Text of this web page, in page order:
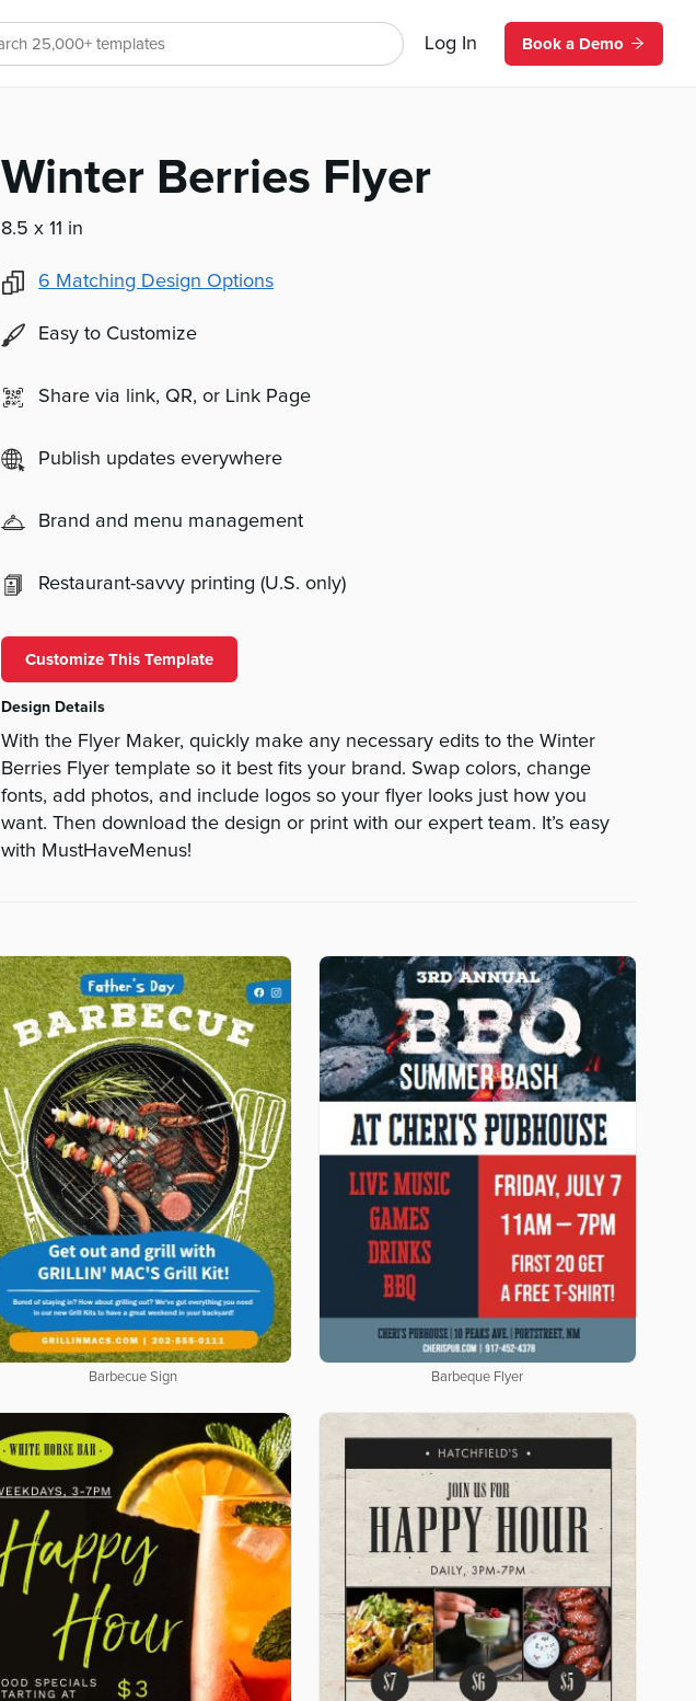
Log In Book a Demo
Winter Berries Flyer
8.5 x 11 in
6 Matching Design Options
Easy to Customize
Share via link, QR, or Link Page
Publish updates everywhere
Brand and menu management
Restaurant-savvy printing (U.S. only)
Customize This Template
Design Details
With the Flyer Maker, quickly make any necessary edits to the Winter
Berries Flyer template so it best fits your brand. Swap colors, change
fonts, add photos, and include logos so your flyer looks just how you
want. Then download the design or print with our expert team. It’s easy
with MustHaveMenus!
Barbecue Sign Barbeque Flyer